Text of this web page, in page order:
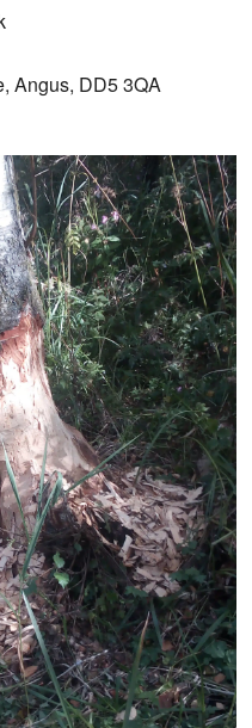
Angus, DD5 3QA